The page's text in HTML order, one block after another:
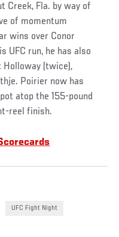
Creek, Fla. by way of
of momentum
wins over Conor
UFC run, he has also
Holloway (twice),
Poirier now has
atop the 155-pound
reel finish.
UFC Fight Night